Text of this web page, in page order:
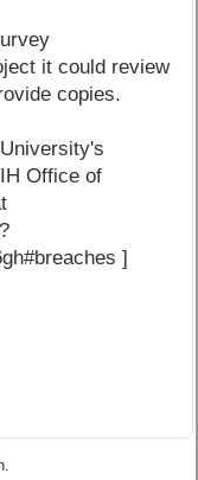
it could review
copies.
Office of
]